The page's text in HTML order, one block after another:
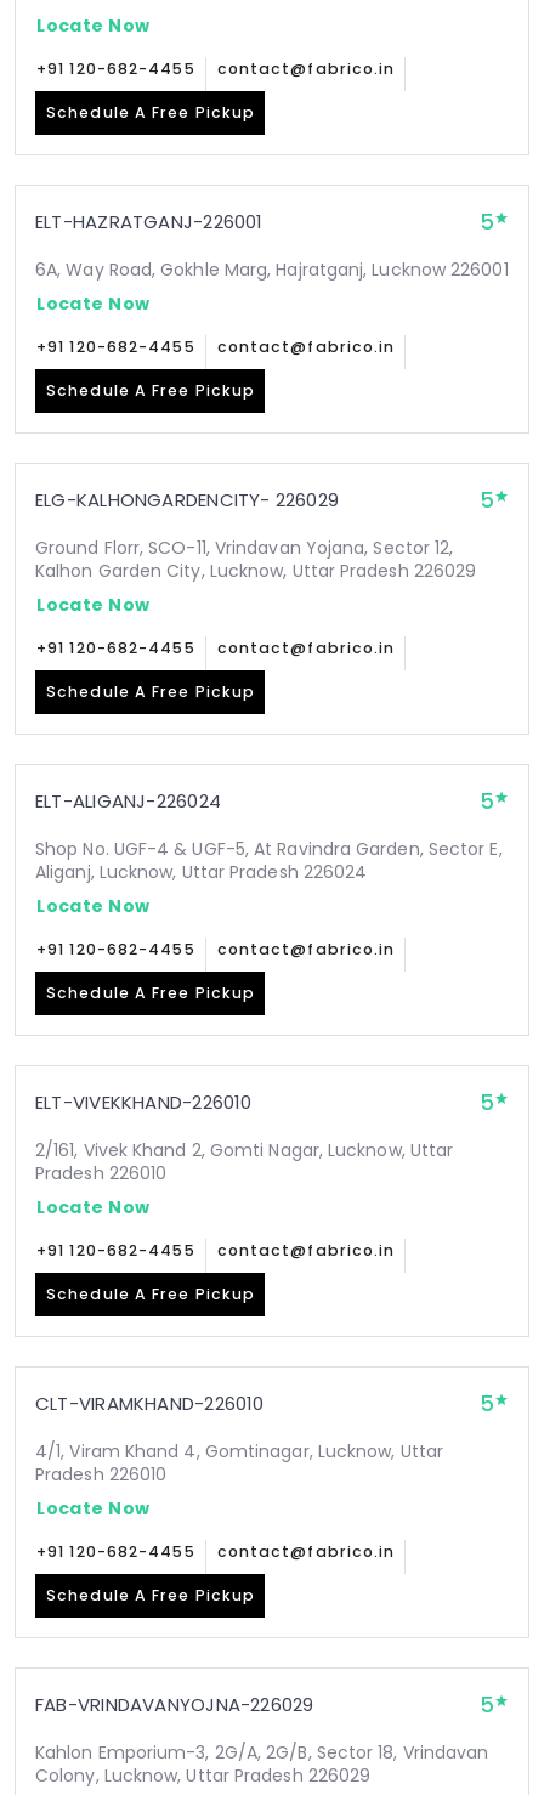
Locate Now
+91 120-682-4455 contact@fabrico.in
Schedule A Free Pickup
ELT-HAZRATGANJ-226001 5
6A, Way Road, Gokhle Marg, Hajratganj, Lucknow 226001
Locate Now
+91 120-682-4455 contact@fabrico.in
Schedule A Free Pickup
ELG-KALHONGARDENCITY- 226029 5
Ground Florr, SCO-11, Vrindavan Yojana, Sector 12,
Kalhon Garden City, Lucknow, Uttar Pradesh 226029
Locate Now
+91 120-682-4455 contact@fabrico.in
Schedule A Free Pickup
ELT-ALIGANJ-226024 5
Shop No. UGF-4 & UGF-5, At Ravindra Garden, Sector E,
Aliganj, Lucknow, Uttar Pradesh 226024
Locate Now
+91 120-682-4455 contact@fabrico.in
Schedule A Free Pickup
ELT-VIVEKKHAND-226010 5
2/161, Vivek Khand 2, Gomti Nagar, Lucknow, Uttar
Pradesh 226010
Locate Now
+91 120-682-4455 contact@fabrico.in
Schedule A Free Pickup
CLT-VIRAMKHAND-226010 5
4/1, Viram Khand 4, Gomtinagar, Lucknow, Uttar
Pradesh 226010
Locate Now
+91 120-682-4455 contact@fabrico.in
Schedule A Free Pickup
FAB-VRINDAVANYOJNA-226029 5
Kahlon Emporium-3, 2G/A, 2G/B, Sector 18, Vrindavan
Colony, Lucknow, Uttar Pradesh 226029